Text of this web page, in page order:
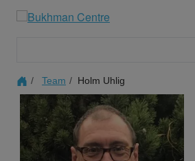
Skip
Team Holm Uhlig